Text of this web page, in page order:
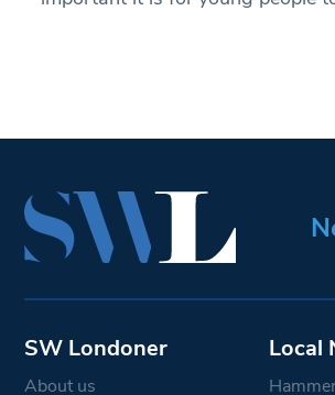
SW Londoner
About us
Local